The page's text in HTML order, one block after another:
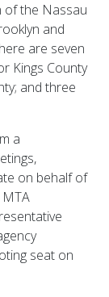
of the Nassau
and
are seven
Kings County
and three
a
on behalf of
seat on